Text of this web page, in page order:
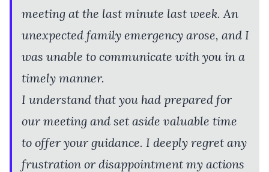
meeting at the last minute last week. An
unexpected family emergency arose, and I
was unable to communicate with you in a
timely manner.
I understand that you had prepared for
our meeting and set aside valuable time
to offer your guidance. I deeply regret any
frustration or disappointment my actions